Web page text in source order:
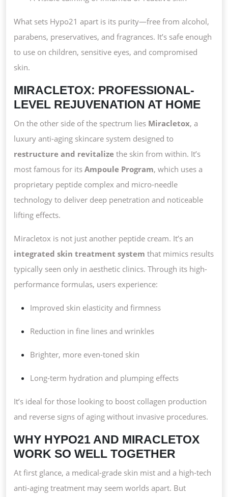
What sets Hypo21 apart is its purity—free from alcohol,
parabens, preservatives, and fragrances. It’s safe enough
to use on children, sensitive eyes, and compromised
skin.
MIRACLETOX: PROFESSIONAL-
LEVEL REJUVENATION AT HOME
On the other side of the spectrum lies Miracletox, a
luxury anti-aging skincare system designed to
restructure and revitalize the skin from within. It’s
most famous for its Ampoule Program, which uses a
proprietary peptide complex and micro-needle
technology to deliver deep penetration and noticeable
lifting effects.
Miracletox is not just another peptide cream. It’s an
integrated skin treatment system that mimics results
typically seen only in aesthetic clinics. Through its high-
performance formulas, users experience:
Improved skin elasticity and firmness
Reduction in fine lines and wrinkles
Brighter, more even-toned skin
Long-term hydration and plumping effects
It’s ideal for those looking to boost collagen production
and reverse signs of aging without invasive procedures.
WHY HYPO21 AND MIRACLETOX
WORK SO WELL TOGETHER
At first glance, a medical-grade skin mist and a high-tech
anti-aging treatment may seem worlds apart. But